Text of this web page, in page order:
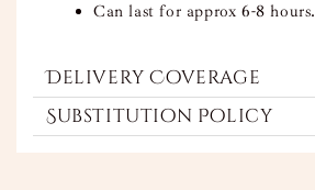
Can last for approx 6-8 hours.
Delivery Coverage
Substitution Policy